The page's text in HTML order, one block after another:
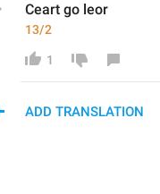
Ceart go leor
13/2
1
ADD TRANSLATION